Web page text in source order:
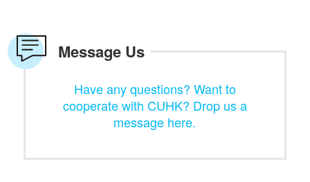
Message Us
Have any questions? Want to
cooperate with CUHK? Drop us a
message here.